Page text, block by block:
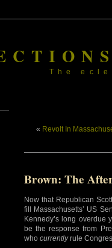
The
« Revolt In
Brown: The
Now that Republican
fill Massachusetts’ US
Kennedy’s long overdue
be the response from
who currentlyrule